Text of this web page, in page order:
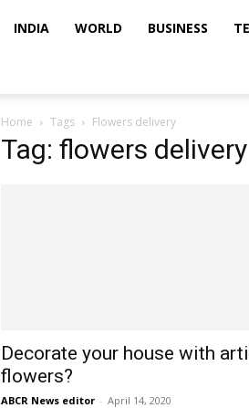
INDIA WORLD BUSINESS
Home Tags Flowers delivery
Tag: flowers delivery
Decorate your house with
flowers?
ABCR News editor - April 14, 2020